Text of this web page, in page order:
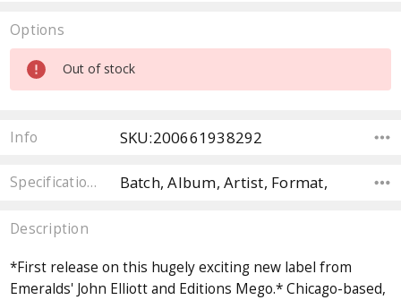
Options
Current
Stock:
Out of stock
Info SKU:200661938292
Specifications Batch, Album, Artist, Format,
Description
*First release on this hugely exciting new label from
Emeralds' John Elliott and Editions Mego.* Chicago-based,